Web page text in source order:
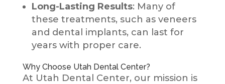
Long-Lasting Results: Many of
these treatments, such as veneers
and dental implants, can last for
years with proper care.
Why Choose Utah Dental Center?
At Utah Dental Center, our mission is